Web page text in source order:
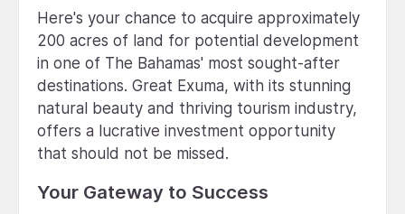
Here's your chance to acquire approximately
200 acres of land for potential development
in one of The Bahamas' most sought-after
destinations. Great Exuma, with its stunning
natural beauty and thriving tourism industry,
offers a lucrative investment opportunity
that should not be missed.
Your Gateway to Success